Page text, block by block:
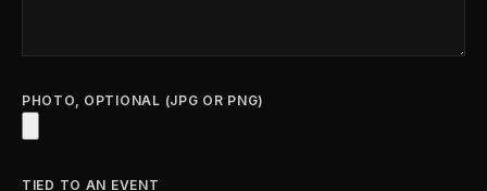
PHOTO, OPTIONAL (JPG OR PNG)
TIED TO AN EVENT